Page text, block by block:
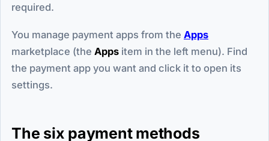
required.
You manage payment apps from the Apps
marketplace (the Apps item in the left menu). Find
the payment app you want and click it to open its
settings.
The six payment methods